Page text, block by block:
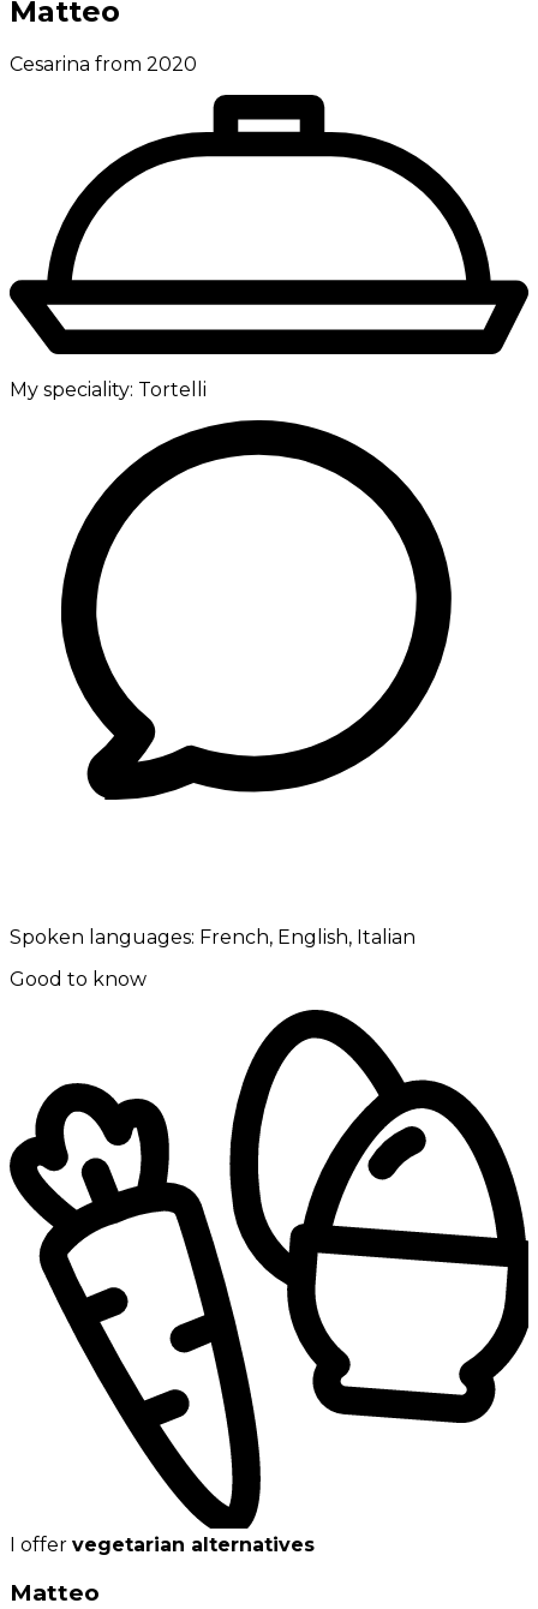
Matteo
Cesarina from 2020
My speciality: Tortelli
Spoken languages: French, English, Italian
Good to know
I offer vegetarian alternatives
Matteo